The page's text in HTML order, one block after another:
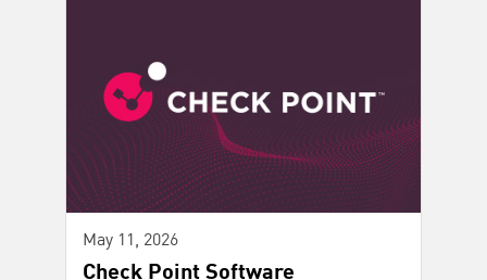
May 11, 2026
Check Point Software